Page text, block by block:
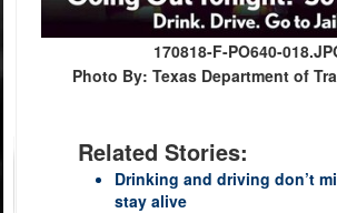
170818-F-PO640-
Photo By: Texas Department of
Related Stories:
Drinking and driving don’t
stay alive